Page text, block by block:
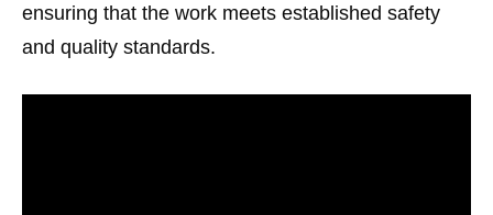
ensuring that the work meets established safety
and quality standards.